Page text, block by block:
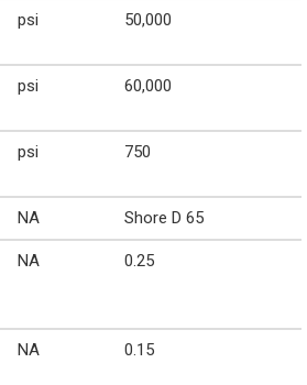
psi 50,000
psi 60,000
psi 750
NA Shore D 65
NA 0.25
NA 0.15